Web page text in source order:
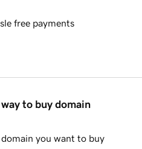
free payments
to buy domain
you want to buy